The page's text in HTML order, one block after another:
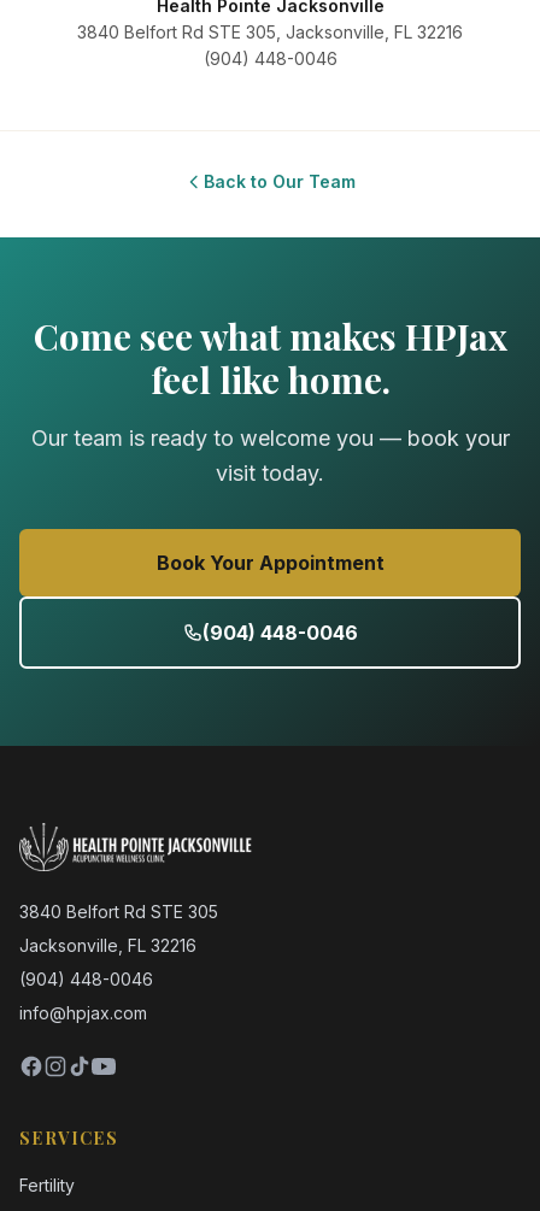
Health Pointe Jacksonville
3840 Belfort Rd STE 305, Jacksonville, FL 32216
(904) 448-0046
Back to Our Team
Come see what makes HPJax
feel like home.
Our team is ready to welcome you — book your
visit today.
Book Your Appointment
(904) 448-0046
3840 Belfort Rd STE 305
Jacksonville, FL 32216
(904) 448-0046
info@hpjax.com
SERVICES
Fertility